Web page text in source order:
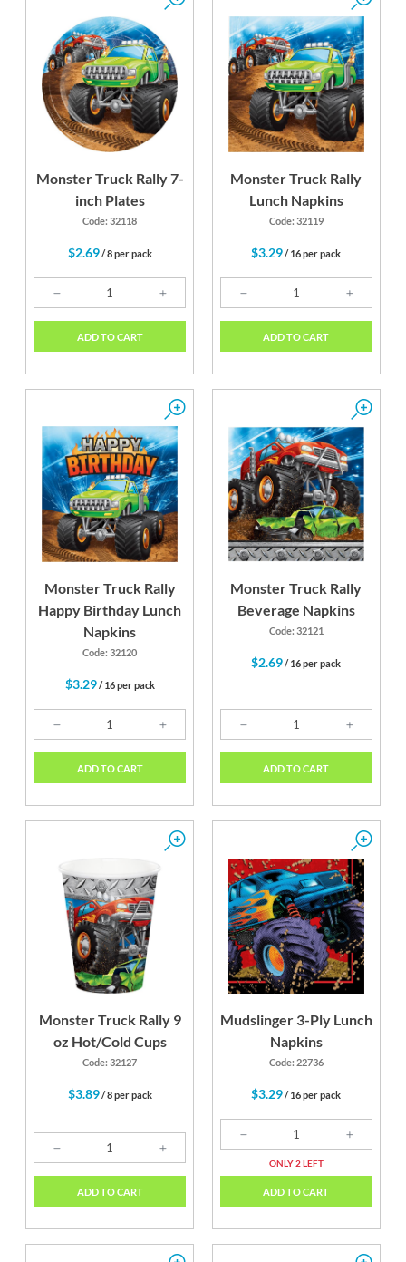
Monster Truck Rally 7-
inch Plates
Code: 32118
$2.69/ 8 per pack
ADD TO CART
Monster Truck Rally
Lunch Napkins
Code: 32119
$3.29/ 16 per pack
ADD TO CART
Monster Truck Rally
Happy Birthday Lunch
Napkins
Code: 32120
$3.29/ 16 per pack
ADD TO CART
Monster Truck Rally
Beverage Napkins
Code: 32121
$2.69/ 16 per pack
ADD TO CART
Monster Truck Rally 9
oz Hot/Cold Cups
Code: 32127
$3.89/ 8 per pack
ADD TO CART
Mudslinger 3-Ply Lunch
Napkins
Code: 22736
$3.29/ 16 per pack
ONLY 2 LEFT
ADD TO CART